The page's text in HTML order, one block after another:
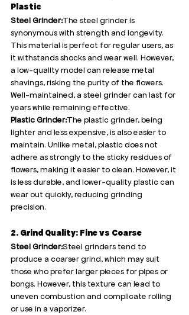
Plastic
Steel Grinder:The steel grinder is
synonymous with strength and longevity.
This material is perfect for regular users, as
it withstands shocks and wear well. However,
a low-quality model can release metal
shavings, risking the purity of the flowers.
Well-maintained, a steel grinder can last for
years while remaining effective.
Plastic Grinder:The plastic grinder, being
lighter and less expensive, is also easier to
maintain. Unlike metal, plastic does not
adhere as strongly to the sticky residues of
flowers, making it easier to clean. However, it
is less durable, and lower-quality plastic can
wear out quickly, reducing grinding
precision.
2. Grind Quality: Fine vs Coarse
Steel Grinder:Steel grinders tend to
produce a coarser grind, which may suit
those who prefer larger pieces for pipes or
bongs. However, this texture can lead to
uneven combustion and complicate rolling
or use in a vaporizer.